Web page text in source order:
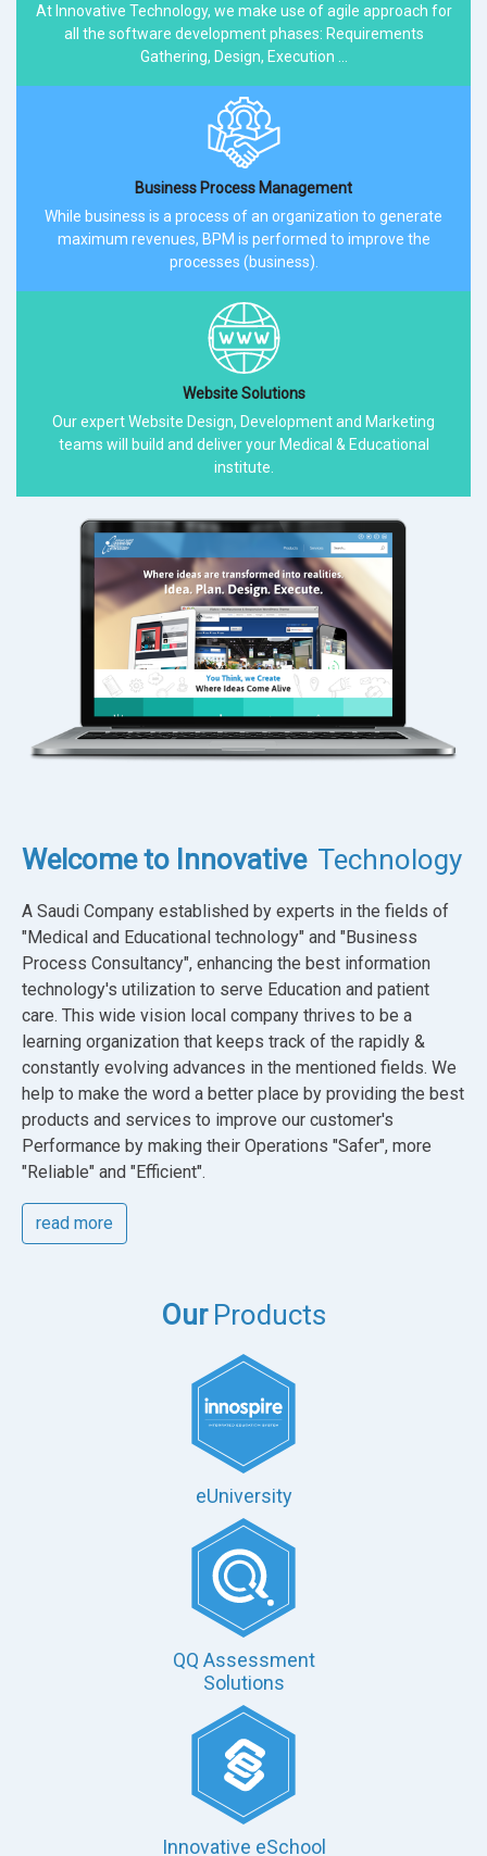
At Innovative Technology, we make use of agile approach for
all the software development phases: Requirements
Gathering, Design, Execution ...
Business Process Management
While business is a process of an organization to generate
maximum revenues, BPM is performed to improve the
processes (business).
Website Solutions
Our expert Website Design, Development and Marketing
teams will build and deliver your Medical & Educational
institute.
Welcome to Innovative Technology
A Saudi Company established by experts in the fields of
"Medical and Educational technology" and "Business
Process Consultancy", enhancing the best information
technology's utilization to serve Education and patient
care. This wide vision local company thrives to be a
learning organization that keeps track of the rapidly &
constantly evolving advances in the mentioned fields. We
help to make the word a better place by providing the best
products and services to improve our customer's
Performance by making their Operations "Safer", more
"Reliable" and "Efficient".
read more
Our Products
eUniversity
QQ Assessment
Solutions
Innovative eSchool